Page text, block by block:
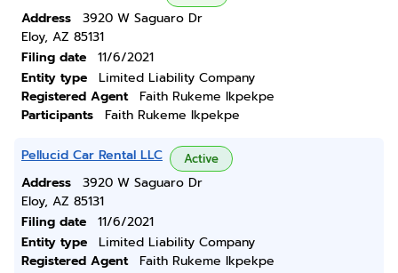
Address
3920 W Saguaro Dr
Eloy, AZ 85131
Filing date
11/6/2021
Entity type
Limited Liability Company
Registered Agent
Faith Rukeme Ikpekpe
Participants
Faith Rukeme Ikpekpe
Pellucid Car Rental LLC Active
Address
3920 W Saguaro Dr
Eloy, AZ 85131
Filing date
11/6/2021
Entity type
Limited Liability Company
Registered Agent
Faith Rukeme Ikpekpe